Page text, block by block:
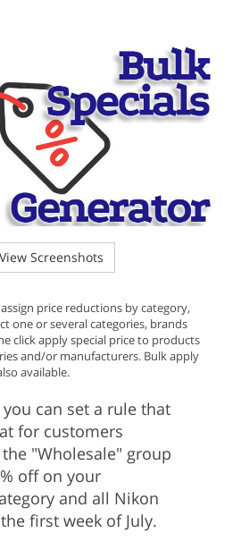
View Screenshots
price reductions by category,
one or several categories, brands
click apply special price to products
and/or manufacturers. Bulk apply
available.
can set a rule that
for customers
"Wholesale" group
off on your
and all Nikon
first week of July.